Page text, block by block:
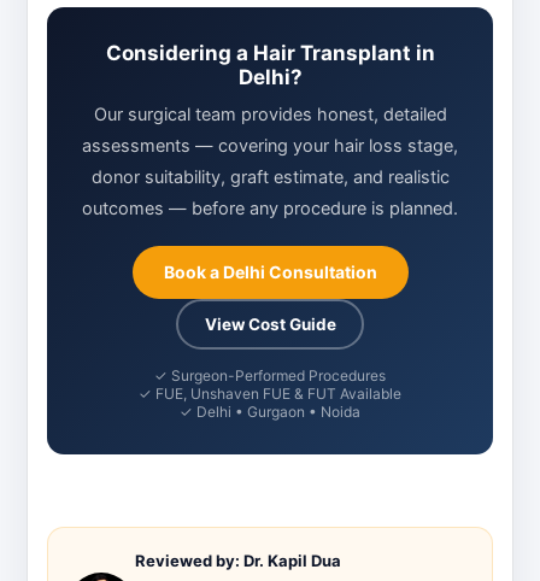
Considering a Hair Transplant in
Delhi?
Our surgical team provides honest, detailed
assessments — covering your hair loss stage,
donor suitability, graft estimate, and realistic
outcomes — before any procedure is planned.
Book a Delhi Consultation
View Cost Guide
✓ Surgeon-Performed Procedures
✓ FUE, Unshaven FUE & FUT Available
✓ Delhi • Gurgaon • Noida
Reviewed by: Dr. Kapil Dua